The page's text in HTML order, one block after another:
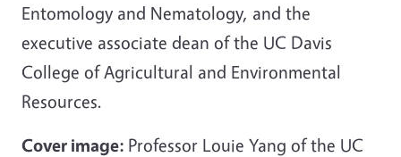
Entomology and Nematology, and the
executive associate dean of the UC Davis
College of Agricultural and Environmental
Resources.
Cover image: Professor Louie Yang of the UC